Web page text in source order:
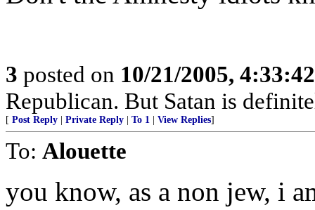
3 posted on 10/21/2005,
Republican. But Satan is
[ Post Reply Private Reply To 1 View Replies]
To: Alouette
you know, as a non jew, i